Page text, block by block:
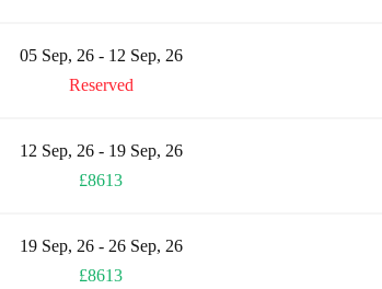
05 Sep, 26 - 12 Sep, 26
Reserved
12 Sep, 26 - 19 Sep, 26
£8613
19 Sep, 26 - 26 Sep, 26
£8613